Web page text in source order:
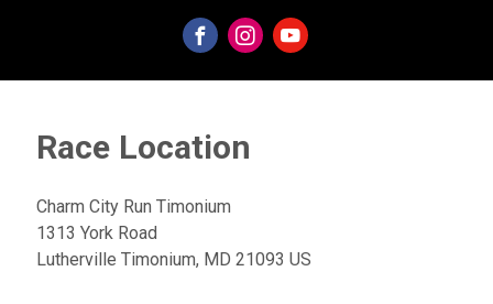
Race Location
Charm City Run Timonium
1313 York Road
Lutherville Timonium, MD 21093 US